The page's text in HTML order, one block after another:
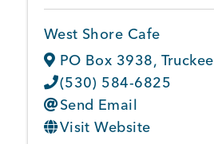
West Shore Cafe
PO Box 3938, Truckee
(530) 584-6825
Send Email
Visit Website